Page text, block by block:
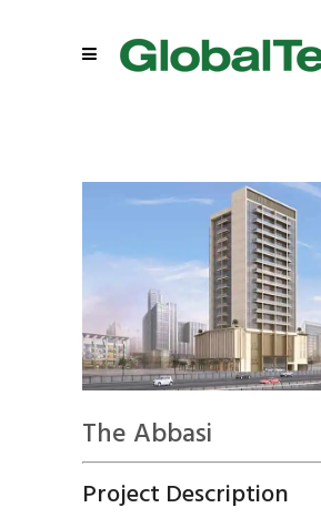
The Abbasi
Project Description